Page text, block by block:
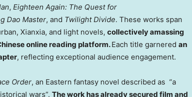
, Eighteen Again: The Quest for
Dao Master, and Twilight Divide. These works span
Xianxia, and light novels, collectively amassing
online reading platform.Each title garnered an
, reflecting exceptional audience engagement.
Order, an Eastern fantasy novel described as “a
wars”. The work has already secured film and